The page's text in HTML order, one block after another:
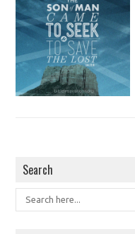
Search